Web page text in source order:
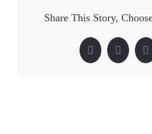
Share This Story,
FacebookTwitter